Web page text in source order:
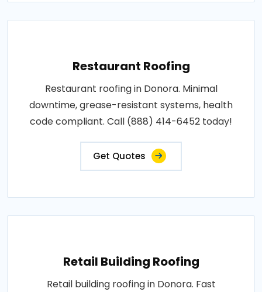
Restaurant Roofing
Restaurant roofing in Donora. Minimal
downtime, grease-resistant systems, health
code compliant. Call (888) 414-6452 today!
Get Quotes
Retail Building Roofing
Retail building roofing in Donora. Fast